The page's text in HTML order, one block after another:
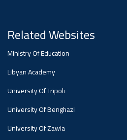
Related Websites
Ministry Of Education
Libyan Academy
University Of Tripoli
University Of Benghazi
University Of Zawia